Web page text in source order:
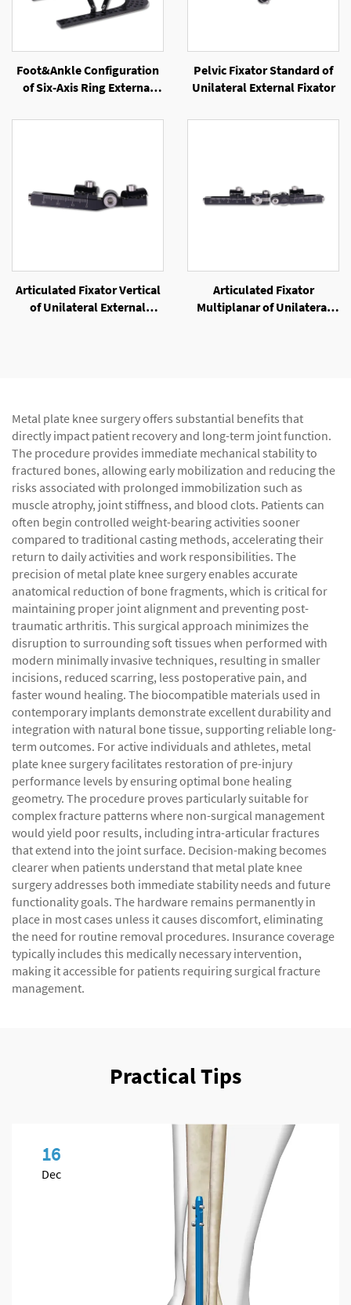
Foot&Ankle Configuration
of Six-Axis Ring External
Pelvic Fixator Standard of
Unilateral External Fixator
Articulated Fixator Vertical
of Unilateral External
Articulated Fixator
Multiplanar of Unilateral
Metal plate knee surgery offers substantial benefits that
directly impact patient recovery and long-term joint function.
The procedure provides immediate mechanical stability to
fractured bones, allowing early mobilization and reducing the
risks associated with prolonged immobilization such as
muscle atrophy, joint stiffness, and blood clots. Patients can
often begin controlled weight-bearing activities sooner
compared to traditional casting methods, accelerating their
return to daily activities and work responsibilities. The
precision of metal plate knee surgery enables accurate
anatomical reduction of bone fragments, which is critical for
maintaining proper joint alignment and preventing post-
traumatic arthritis. This surgical approach minimizes the
disruption to surrounding soft tissues when performed with
modern minimally invasive techniques, resulting in smaller
incisions, reduced scarring, less postoperative pain, and
faster wound healing. The biocompatible materials used in
contemporary implants demonstrate excellent durability and
integration with natural bone tissue, supporting reliable long-
term outcomes. For active individuals and athletes, metal
plate knee surgery facilitates restoration of pre-injury
performance levels by ensuring optimal bone healing
geometry. The procedure proves particularly suitable for
complex fracture patterns where non-surgical management
would yield poor results, including intra-articular fractures
that extend into the joint surface. Decision-making becomes
clearer when patients understand that metal plate knee
surgery addresses both immediate stability needs and future
functionality goals. The hardware remains permanently in
place in most cases unless it causes discomfort, eliminating
the need for routine removal procedures. Insurance coverage
typically includes this medically necessary intervention,
making it accessible for patients requiring surgical fracture
management.
Practical Tips
16
Dec